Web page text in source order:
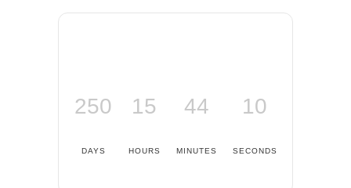
250
DAYS
15
HOURS
44
MINUTES
10
SECONDS